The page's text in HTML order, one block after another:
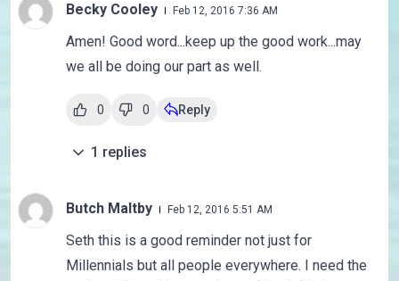
Becky Cooley Feb 12, 2016 7:36 AM
Amen! Good word...keep up the good work...may
we all be doing our part as well.
0 0 Reply
1 replies
Butch Maltby Feb 12, 2016 5:51 AM
Seth this is a good reminder not just for
Millennials but all people everywhere. I need the